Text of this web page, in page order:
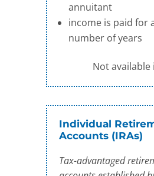
annuitant
income is paid for
number of years
Not available
Individual
Accounts (IRAs)
Tax-advantaged